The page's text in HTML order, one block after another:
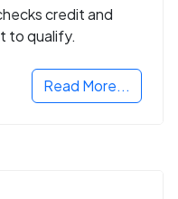
credit and
to qualify.
Read More...